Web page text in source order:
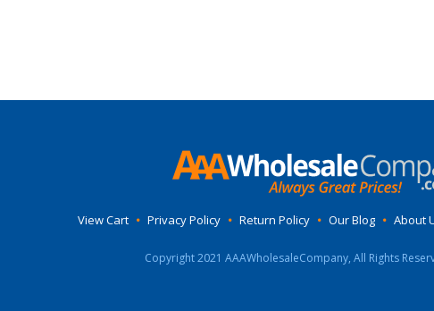
View Cart • Privacy Policy • Return Policy • Our Blog • About
Copyright 2021 AAAWholesaleCompany, All Rights